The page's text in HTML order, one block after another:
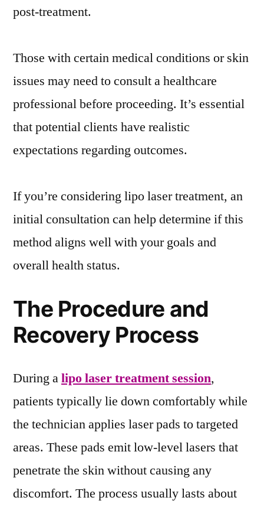
post-treatment.
Those with certain medical conditions or skin
issues may need to consult a healthcare
professional before proceeding. It’s essential
that potential clients have realistic
expectations regarding outcomes.
If you’re considering lipo laser treatment, an
initial consultation can help determine if this
method aligns well with your goals and
overall health status.
The Procedure and
Recovery Process
During alipo laser treatment session,
patients typically lie down comfortably while
the technician applies laser pads to targeted
areas. These pads emit low-level lasers that
penetrate the skin without causing any
discomfort. The process usually lasts about